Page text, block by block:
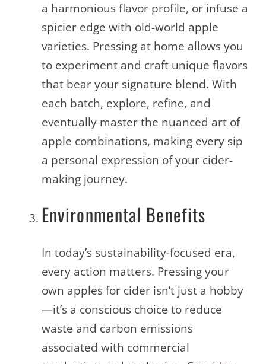
a harmonious flavor profile, or infuse a
spicier edge with old-world apple
varieties. Pressing at home allows you
to experiment and craft unique flavors
that bear your signature blend. With
each batch, explore, refine, and
eventually master the nuanced art of
apple combinations, making every sip
a personal expression of your cider-
making journey.
Environmental Benefits
In today’s sustainability-focused era,
every action matters. Pressing your
own apples for cider isn’t just a hobby
—it’s a conscious choice to reduce
waste and carbon emissions
associated with commercial